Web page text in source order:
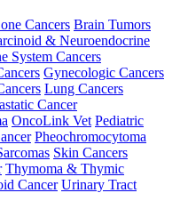
Cancers Brain Tumors
& Neuroendocrine
System Cancers
Gynecologic Cancers
Lung Cancers
Cancer
OncoLink Vet Pediatric
Pheochromocytoma
Skin Cancers
Thymoma & Thymic
Cancer Urinary Tract